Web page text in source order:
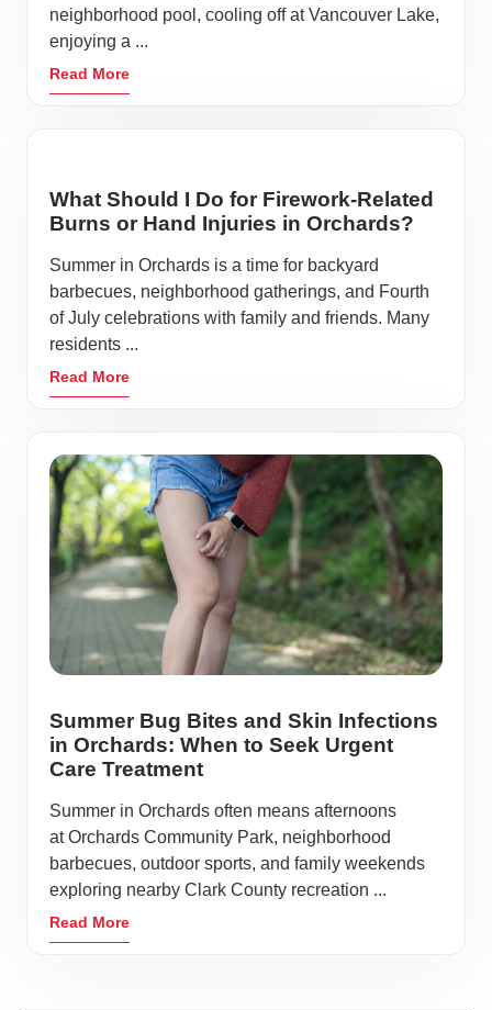
neighborhood pool, cooling off at Vancouver Lake,
enjoying a ...
Read More
What Should I Do for Firework-Related
Burns or Hand Injuries in Orchards?
Summer in Orchards is a time for backyard
barbecues, neighborhood gatherings, and Fourth
of July celebrations with family and friends. Many
residents ...
Read More
Summer Bug Bites and Skin Infections
in Orchards: When to Seek Urgent
Care Treatment
Summer in Orchards often means afternoons
at Orchards Community Park, neighborhood
barbecues, outdoor sports, and family weekends
exploring nearby Clark County recreation ...
Read More